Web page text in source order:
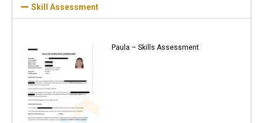
Skill Assessment
Paula – Skills Assessment